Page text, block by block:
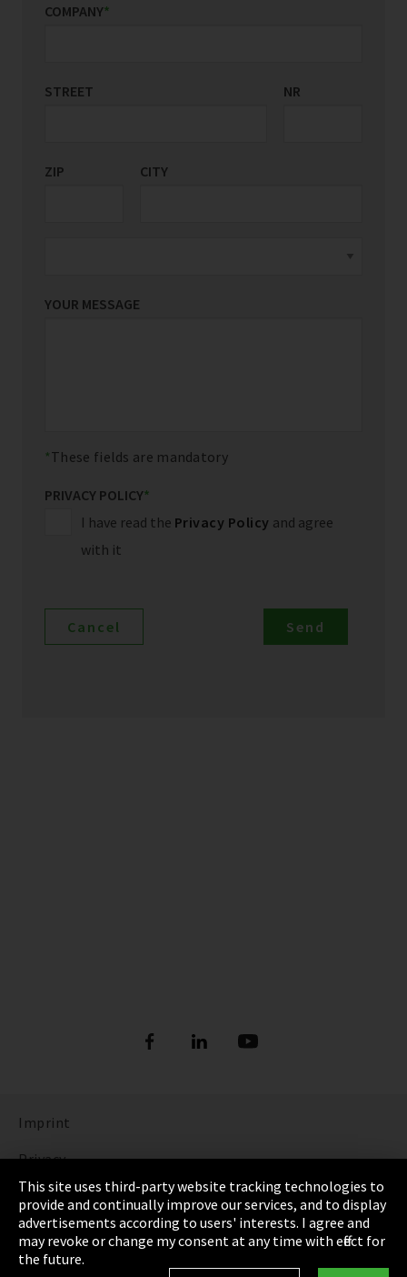
COMPANY*
STREET NR
ZIP CITY
COUNTRY/REGION
YOUR MESSAGE
These fields are mandatory
PRIVACY POLICY*
I have read the Privacy Policy and agree
with it
Imprint
Privacy
Cookie Settings
Terms & Conditions
Sitemap
This site uses third-party website tracking technologies to
provide and continually improve our services, and to display
advertisements according to users' interests. I agree and
may revoke or change my consent at any time with effect for
the future.